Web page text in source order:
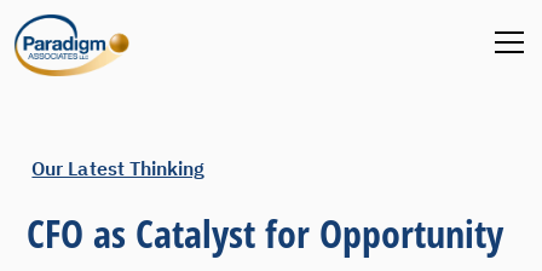
Our Latest Thinking
CFO as Catalyst for Opportunity